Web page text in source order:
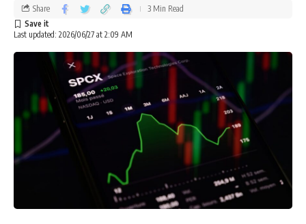
Last updated: 2026/06/27 at 2:09 AM
Share 3 Min Read